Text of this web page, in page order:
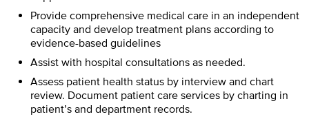
Provide comprehensive medical care in an independent
capacity and develop treatment plans according to
evidence-based guidelines
Assist with hospital consultations as needed.
Assess patient health status by interview and chart
review. Document patient care services by charting in
patient’s and department records.